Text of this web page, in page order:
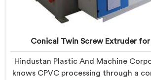
Conical Twin Screw Extruder for
Hindustan Plastic And Machine
knows CPVC processing through a